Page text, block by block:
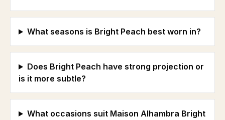
What seasons is Bright Peach best worn in?
Does Bright Peach have strong projection or
is it more subtle?
What occasions suit Maison Alhambra Bright